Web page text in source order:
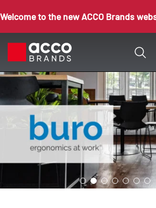
Welcome to the new ACCO Brands